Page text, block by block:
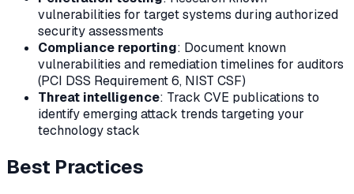
vulnerabilities for target systems during authorized
security assessments
Compliance reporting: Document known
vulnerabilities and remediation timelines for auditors
(PCI DSS Requirement 6, NIST CSF)
Threat intelligence: Track CVE publications to
identify emerging attack trends targeting your
technology stack
Best Practices